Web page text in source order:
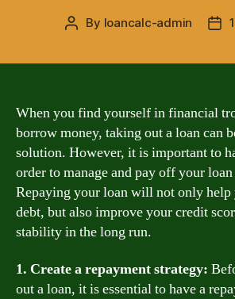
Post
By loancalc-admin
When you find yourself in financial
borrow money, taking out a loan can
solution. However, it is important to
order to manage and pay off your
Repaying your loan will not only help
debt, but also improve your credit
stability in the long run.
1. Create a repayment strategy:
out a loan, it is essential to have a